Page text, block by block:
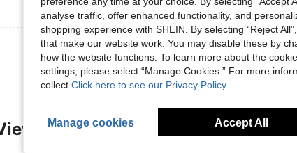
View More Reviews
analyse traffic, offer enhanced functionality, and
shopping experience with SHEIN. By selecting “Reject
that make our website work. You may disable these by
how the website functions. To learn more about the
settings, please select “Manage Cookies.” For more
collect. Click here to see our Privacy Policy.
Manage cookies Accept All